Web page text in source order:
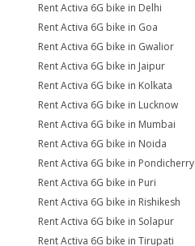
Rent Activa 6G bike in Delhi
Rent Activa 6G bike in Goa
Rent Activa 6G bike in Gwalior
Rent Activa 6G bike in Jaipur
Rent Activa 6G bike in Kolkata
Rent Activa 6G bike in Lucknow
Rent Activa 6G bike in Mumbai
Rent Activa 6G bike in Noida
Rent Activa 6G bike in Pondicherry
Rent Activa 6G bike in Puri
Rent Activa 6G bike in Rishikesh
Rent Activa 6G bike in Solapur
Rent Activa 6G bike in Tirupati